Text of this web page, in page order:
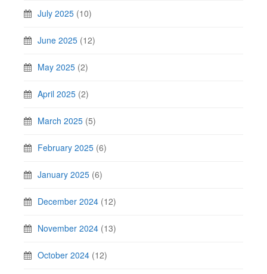
July 2025 (10)
June 2025 (12)
May 2025 (2)
April 2025 (2)
March 2025 (5)
February 2025 (6)
January 2025 (6)
December 2024 (12)
November 2024 (13)
October 2024 (12)